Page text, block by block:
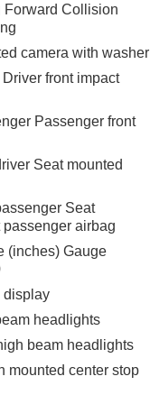
Forward Collision
camera with washer
front impact
Passenger front
Seat mounted
Seat
airbag
(inches) Gauge
display
headlights
beam headlights
mounted center stop